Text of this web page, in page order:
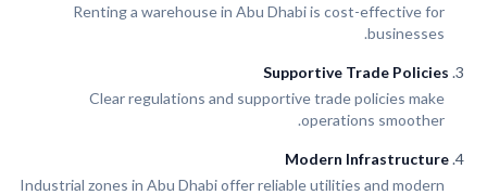
Renting a warehouse in Abu Dhabi is cost-effective for
businesses.
Supportive Trade Policies
Clear regulations and supportive trade policies make
operations smoother.
Modern Infrastructure
Industrial zones in Abu Dhabi offer reliable utilities and modern